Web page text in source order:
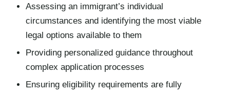
Assessing an immigrant’s individual
circumstances and identifying the most viable
legal options available to them
Providing personalized guidance throughout
complex application processes
Ensuring eligibility requirements are fully